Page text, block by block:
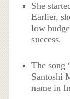
She
Earlier,
low
success.
The song
Santoshi
name in